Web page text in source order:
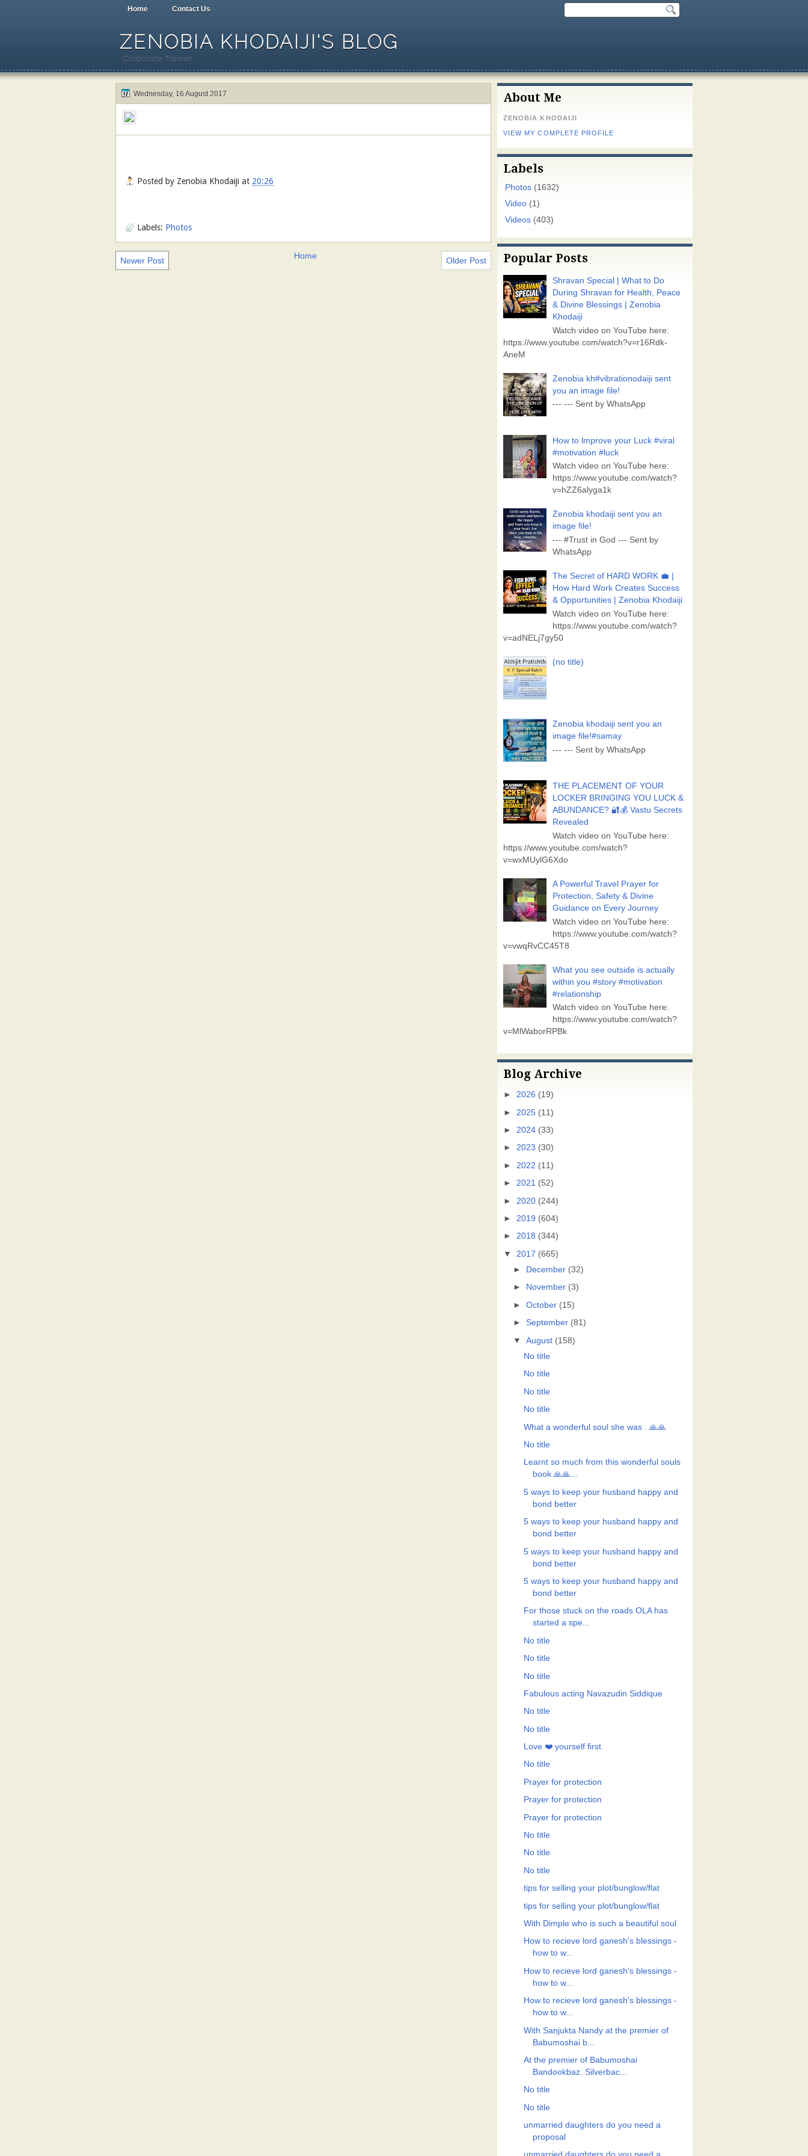
Home Contact Us
ZENOBIA KHODAIJI'S BLOG
Corporate Trainer
Wednesday, 16 August 2017
Posted by Zenobia Khodaiji at 20:26
Labels: Photos
Newer Post Older Post
Home
About Me
ZENOBIA KHODAIJI
VIEW MY COMPLETE PROFILE
Labels
Photos (1632)
Video (1)
Videos (403)
Popular Posts
Shravan Special | What to Do
During Shravan for Health, Peace
& Divine Blessings | Zenobia
Khodaiji
Watch video on YouTube here:
https://www.youtube.com/watch?v=r16Rdk-
AneM
Zenobia kh#vibrationodaiji sent
you an image file!
--- --- Sent by WhatsApp
How to lmprove your Luck #viral
#motivation #luck
Watch video on YouTube here:
https://www.youtube.com/watch?
v=hZZ6alyga1k
Zenobia khodaiji sent you an
image file!
--- #Trust in God --- Sent by
WhatsApp
The Secret of HARD WORK 💼 |
How Hard Work Creates Success
& Opportunities | Zenobia Khodaiji
Watch video on YouTube here:
https://www.youtube.com/watch?
v=adNELj7gy50
(no title)
Zenobia khodaiji sent you an
image file!#samay
--- --- Sent by WhatsApp
THE PLACEMENT OF YOUR
LOCKER BRINGING YOU LUCK &
ABUNDANCE? 🔐💰 Vastu Secrets
Revealed
Watch video on YouTube here:
https://www.youtube.com/watch?
v=wxMUylG6Xdo
A Powerful Travel Prayer for
Protection, Safety & Divine
Guidance on Every Journey
Watch video on YouTube here:
https://www.youtube.com/watch?
v=vwqRvCC45T8
What you see outside is actually
within you #story #motivation
#relationship
Watch video on YouTube here:
https://www.youtube.com/watch?
v=MlWaborRPBk
Blog Archive
► 2026 (19)
► 2025 (11)
► 2024 (33)
► 2023 (30)
► 2022 (11)
► 2021 (52)
► 2020 (244)
► 2019 (604)
► 2018 (344)
▼
2017 (665)
►
December (32)
►
November (3)
►October (15)
►September (81)
▼
August (158)
No title
No title
No title
No title
What a wonderful soul she was . 🙏🙏
No title
Learnt so much from this wonderful souls
book 🙏🙏...
5 ways to keep your husband happy and
bond better
5 ways to keep your husband happy and
bond better
5 ways to keep your husband happy and
bond better
5 ways to keep your husband happy and
bond better
For those stuck on the roads OLA has
started a spe...
No title
No title
No title
Fabulous acting Navazudin Siddique
No title
No title
Love ❤️ yourself first
No title
Prayer for protection
Prayer for protection
Prayer for protection
No title
No title
No title
tips for selling your plot/bunglow/flat
tips for selling your plot/bunglow/flat
With Dimple who is such a beautiful soul
How to recieve lord ganesh's blessings -
how to w...
How to recieve lord ganesh's blessings -
how to w...
How to recieve lord ganesh's blessings -
how to w...
With Sanjukta Nandy at the premier of
Babumoshai b...
At the premier of Babumoshai
Bandookbaz. Silverbac...
No title
No title
unmarried daughters do you need a
proposal